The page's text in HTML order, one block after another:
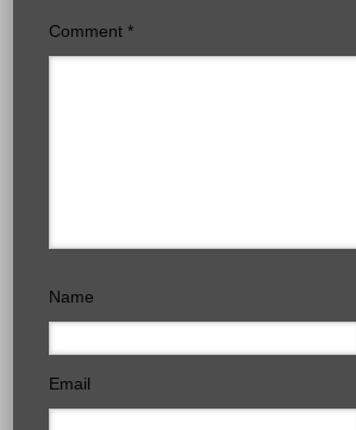
Comment*
Name
Email